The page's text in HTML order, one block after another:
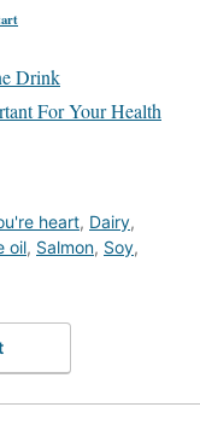
Drink
For Your Health
heart, Dairy,
oil, Salmon, Soy,